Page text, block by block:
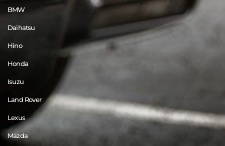
BMW
Daihatsu
Hino
Honda
Isuzu
Land Rover
Lexus
Mazda